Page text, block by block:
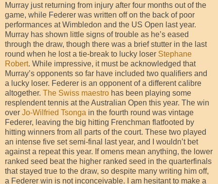
Murray just returning from injury after four months out of the
game, while Federer was written off on the back of poor
performances at Wimbledon and the US Open last year.
Murray has shown little signs of trouble as he’s eased
through the draw, though there was a brief stutter in the last
round when he lost a tie-break to lucky loser Stephane
Robert. While impressive, it must be acknowledged that
Murray’s opponents so far have included two qualifiers and
a lucky loser. Federer is an opponent of a different calibre
altogether. The Swiss maestro has been playing some
resplendent tennis at the Australian Open this year. The win
over Jo-Wilfried Tsonga in the fourth round was vintage
Federer, leaving the big hitting Frenchman flatfooted by
hitting winners from all parts of the court. These two played
an intense five set semi-final last year, and I wouldn’t bet
against a repeat this year. If omens mean anything, the lower
ranked seed beat the higher ranked seed in the quarterfinals
that stayed true to the draw, so despite many writing him off,
a Federer win is not inconceivable. I am hesitant to make a